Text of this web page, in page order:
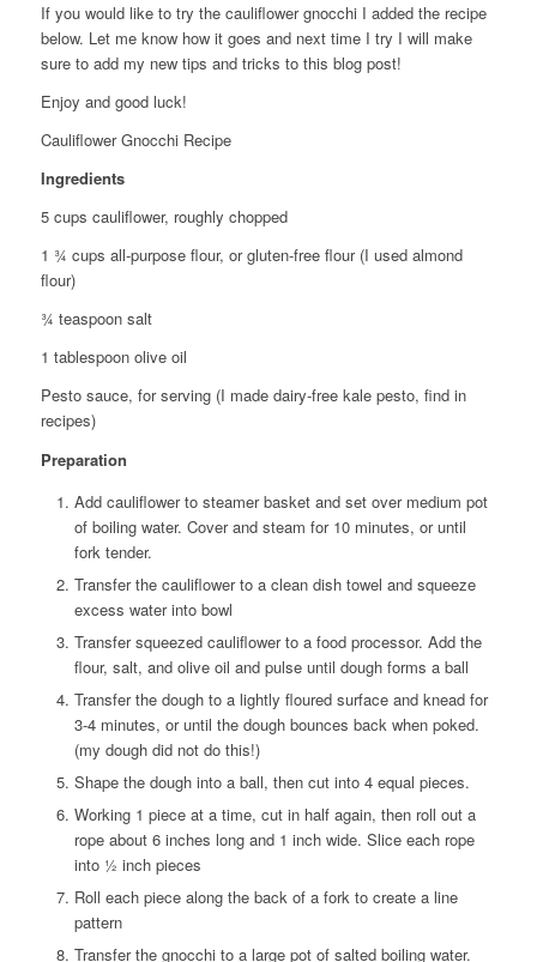
If you would like to try the cauliflower gnocchi I added the recipe
below. Let me know how it goes and next time I try I will make
sure to add my new tips and tricks to this blog post!
Enjoy and good luck!
Cauliflower Gnocchi Recipe
Ingredients
5 cups cauliflower, roughly chopped
1 ¾ cups all-purpose flour, or gluten-free flour (I used almond
flour)
¾ teaspoon salt
1 tablespoon olive oil
Pesto sauce, for serving (I made dairy-free kale pesto, find in
recipes)
Preparation
Add cauliflower to steamer basket and set over medium pot
of boiling water. Cover and steam for 10 minutes, or until
fork tender.
Transfer the cauliflower to a clean dish towel and squeeze
excess water into bowl
Transfer squeezed cauliflower to a food processor. Add the
flour, salt, and olive oil and pulse until dough forms a ball
Transfer the dough to a lightly floured surface and knead for
3-4 minutes, or until the dough bounces back when poked.
(my dough did not do this!)
Shape the dough into a ball, then cut into 4 equal pieces.
Working 1 piece at a time, cut in half again, then roll out a
rope about 6 inches long and 1 inch wide. Slice each rope
into ½ inch pieces
Roll each piece along the back of a fork to create a line
pattern
Transfer the gnocchi to a large pot of salted boiling water.